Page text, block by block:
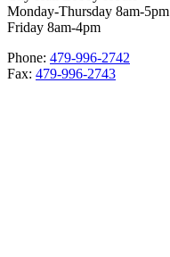
Monday-Thursday 8am-5pm
Friday 8am-4pm
Phone: 479-996-2742
Fax: 479-996-2743